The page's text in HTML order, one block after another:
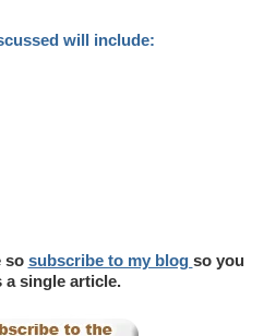
will include:
so subscribe to my blog so you
a single article.